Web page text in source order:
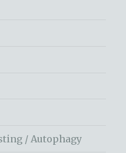
/ Autophagy